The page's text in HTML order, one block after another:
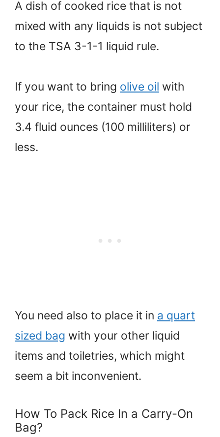
A dish of cooked rice that is not
mixed with any liquids is not subject
to the TSA 3-1-1 liquid rule.
If you want to bring olive oil with
your rice, the container must hold
3.4 fluid ounces (100 milliliters) or
less.
You need also to place it in a quart
sized bag with your other liquid
items and toiletries, which might
seem a bit inconvenient.
How To Pack Rice In a Carry-On
Bag?